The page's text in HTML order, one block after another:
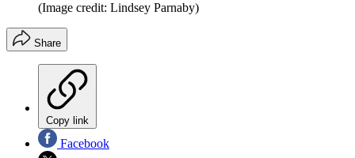
(Image credit: Lindsey Parnaby)
Share
Copy link
Facebook